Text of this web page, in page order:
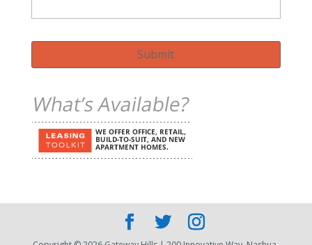
Submit